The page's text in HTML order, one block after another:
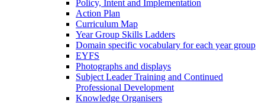
Policy, Intent and Implementation
Action Plan
Curriculum Map
Year Group Skills Ladders
Domain specific vocabulary for each year group
EYFS
Photographs and displays
Subject Leader Training and Continued
Professional Development
Knowledge Organisers